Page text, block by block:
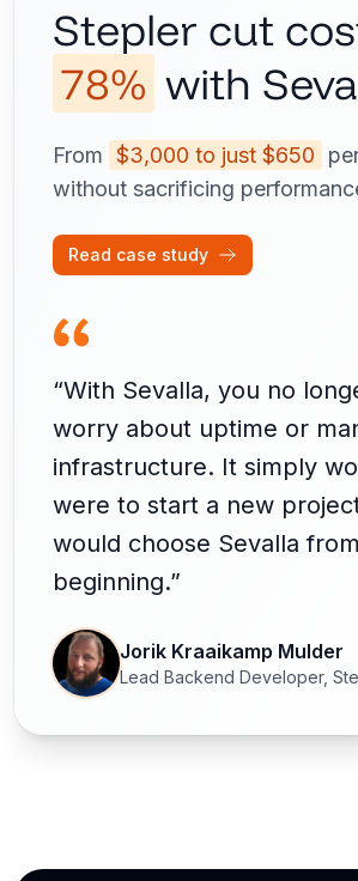
Stepler cut
78% with
From $3,000 to just $650
without sacrificing
Read case study
“With Sevalla, you no
worry about uptime or
infrastructure. It simply
were to start a new
would choose Sevalla
beginning.”
Jorik Kraaikamp Mulder
Lead Backend Developer,